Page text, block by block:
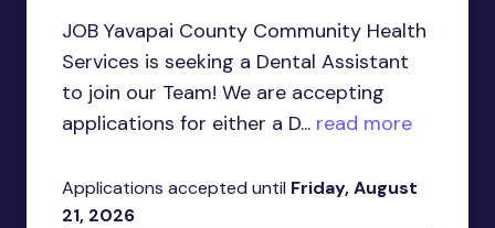
JOB Yavapai County Community Health
Services is seeking a Dental Assistant
to join our Team! We are accepting
applications for either a D... read more
Applications accepted until Friday, August
21, 2026